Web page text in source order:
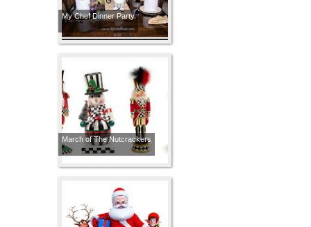
My Chef Dinner Party
March of The Nutcrackers